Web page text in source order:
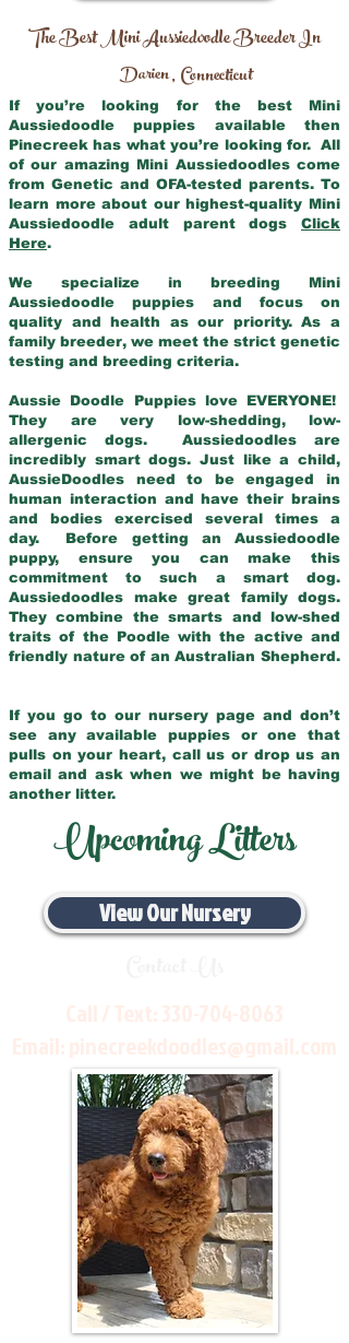
The Best Mini Aussiedoodle Breeder In
Darien,Connecticut
If you’re looking for the best Mini
Aussiedoodle puppies available then
Pinecreek has what you’re looking for. All
of our amazing Mini Aussiedoodles come
from Genetic and OFA-tested parents. To
learn more about our highest-quality Mini
Aussiedoodle adult parent dogs Click
Here.
We specialize in breeding Mini
Aussiedoodle puppies and focus on
quality and health as our priority. As a
family breeder, we meet the strict genetic
testing and breeding criteria.
Aussie Doodle Puppies love EVERYONE!
They are very low-shedding, low-
allergenic dogs. Aussiedoodles are
incredibly smart dogs. Just like a child,
AussieDoodles need to be engaged in
human interaction and have their brains
and bodies exercised several times a
day. Before getting an Aussiedoodle
puppy, ensure you can make this
commitment to such a smart dog.
Aussiedoodles make great family dogs.
They combine the smarts and low-shed
traits of the Poodle with the active and
friendly nature of an Australian Shepherd.
If you go to our nursery page and don’t
see any available puppies or one that
pulls on your heart, call us or drop us an
email and ask when we might be having
another litter.
Upcoming Litters
View Our Nursery